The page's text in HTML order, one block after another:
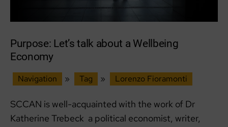
Purpose: Let’s talk about a Wellbeing
Economy
Navigation » Tag » Lorenzo Fioramonti
SCCAN is well-acquainted with the work of Dr
Katherine Trebeck a political economist, writer,